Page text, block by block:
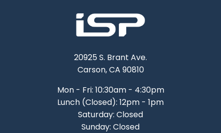
20925 S. Brant Ave.
Carson, CA 90810
Mon - Fri: 10:30am - 4:30pm
Lunch (Closed): 12pm - 1pm
Saturday: Closed
Sunday: Closed